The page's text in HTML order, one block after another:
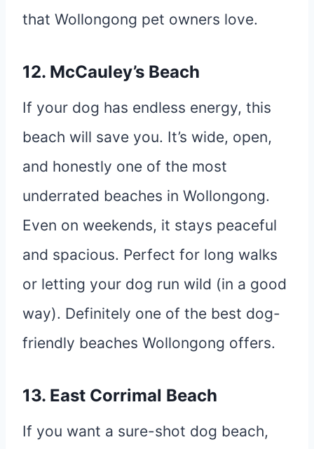
that Wollongong pet owners love.
12. McCauley’s Beach
If your dog has endless energy, this
beach will save you. It’s wide, open,
and honestly one of the most
underrated beaches in Wollongong.
Even on weekends, it stays peaceful
and spacious. Perfect for long walks
or letting your dog run wild (in a good
way). Definitely one of the best dog-
friendly beaches Wollongong offers.
13. East Corrimal Beach
If you want a sure-shot dog beach,